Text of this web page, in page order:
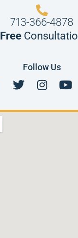
713-366-4878
Free
Follow Us